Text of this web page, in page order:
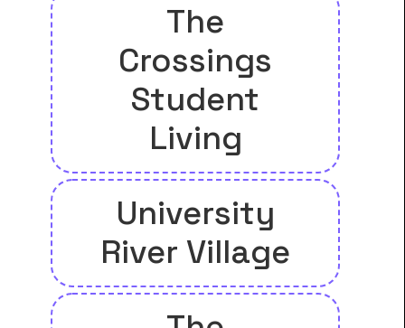
The
Crossings
Student
Living
University
River Village